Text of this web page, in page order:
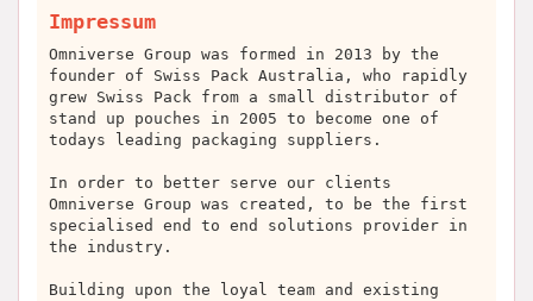
Impressum
Omniverse Group was formed in 2013 by the
founder of Swiss Pack Australia, who rapidly
grew Swiss Pack from a small distributor of
stand up pouches in 2005 to become one of
todays leading packaging suppliers.
In order to better serve our clients
Omniverse Group was created, to be the first
specialised end to end solutions provider in
the industry.
Building upon the loyal team and existing